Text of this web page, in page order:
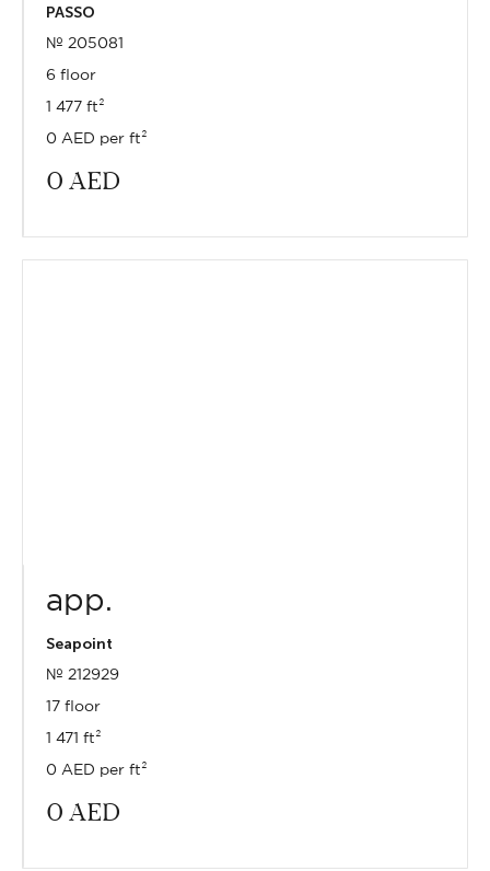
PASSO
№ 205081
6 floor
1 477 ft²
0 AED per ft²
0 AED
app.
Seapoint
№ 212929
17 floor
1 471 ft²
0 AED per ft²
0 AED